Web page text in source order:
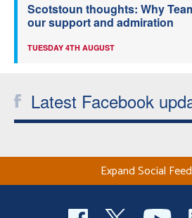
Scotstoun thoughts: Why
our support and admiration
TUESDAY 4TH AUGUST
Latest Facebook
Expand Social